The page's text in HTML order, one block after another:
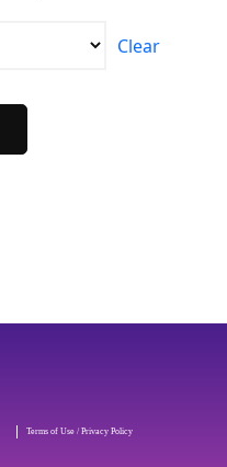
Clear
Terms of Use / Privacy Policy